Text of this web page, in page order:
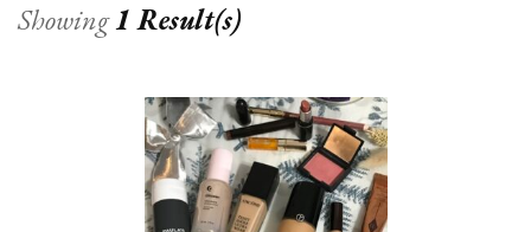
Showing1 Result(s)